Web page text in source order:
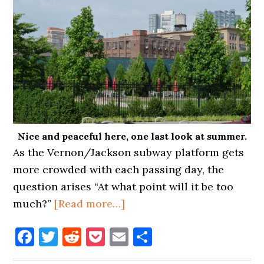
Nice and peaceful here, one last look at summer.
As the Vernon/Jackson subway platform gets
more crowded with each passing day, the
question arises “At what point will it be too
much?” [Read more…]
COMING
Facebook
Twitter
Reddit
Pocket
Email